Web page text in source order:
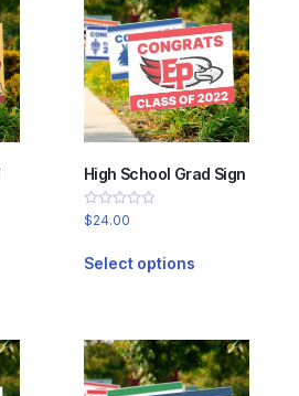
High School Grad Sign
Rated
0
of
5
$24.00
Select options